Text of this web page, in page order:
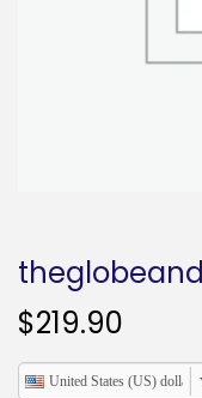
$219.90
United States (US) dollar